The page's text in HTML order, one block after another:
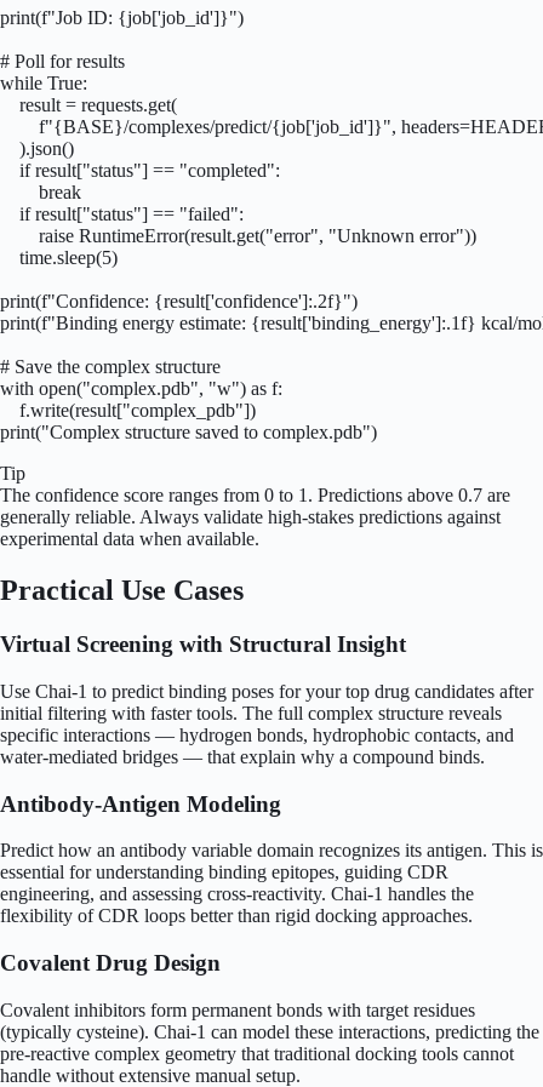
print(f"Job ID: {job['job_id']}")
# Poll for results
while True:
    result = requests.get(
f"{BASE}/complexes/predict/{job['job_id']}",
    ).json()
    if result["status"] == "completed":
        break
    if result["status"] == "failed":
        raise RuntimeError(result.get("error", "Unknown error"))
    time.sleep(5)
print(f"Confidence: {result['confidence']:.2f}")
print(f"Binding energy estimate: {result['binding_energy']:.1f} kcal/
# Save the complex structure
with open("complex.pdb", "w") as f:
    f.write(result["complex_pdb"])
print("Complex structure saved to complex.pdb")
Tip
The confidence score ranges from 0 to 1. Predictions above 0.7 are
generally reliable. Always validate high-stakes predictions against
experimental data when available.
Practical Use Cases
Virtual Screening with Structural Insight
Use Chai-1 to predict binding poses for your top drug candidates after
initial filtering with faster tools. The full complex structure reveals
specific interactions — hydrogen bonds, hydrophobic contacts, and
water-mediated bridges — that explain why a compound binds.
Antibody-Antigen Modeling
Predict how an antibody variable domain recognizes its antigen. This is
essential for understanding binding epitopes, guiding CDR
engineering, and assessing cross-reactivity. Chai-1 handles the
flexibility of CDR loops better than rigid docking approaches.
Covalent Drug Design
Covalent inhibitors form permanent bonds with target residues
(typically cysteine). Chai-1 can model these interactions, predicting the
pre-reactive complex geometry that traditional docking tools cannot
handle without extensive manual setup.